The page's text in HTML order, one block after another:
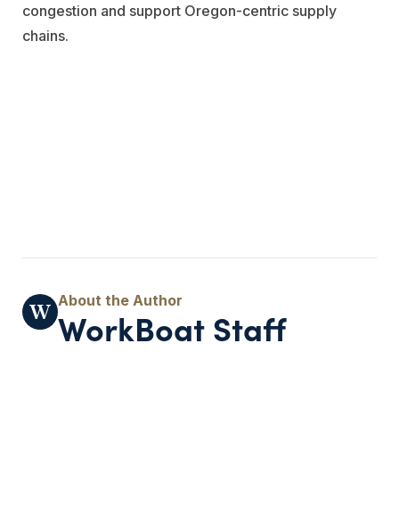
congestion and support Oregon-centric supply
chains.
WorkBoat Staff